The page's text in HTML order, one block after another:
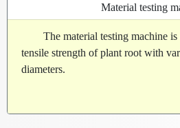
Material testing
The material testing machine is
tensile strength of plant root with
diameters.